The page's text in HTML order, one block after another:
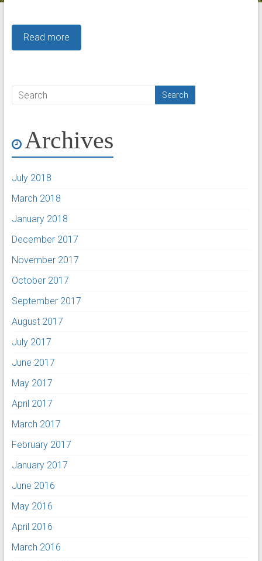
Read more
Archives
July 2018
March 2018
January 2018
December 2017
November 2017
October 2017
September 2017
August 2017
July 2017
June 2017
May 2017
April 2017
March 2017
February 2017
January 2017
June 2016
May 2016
April 2016
March 2016